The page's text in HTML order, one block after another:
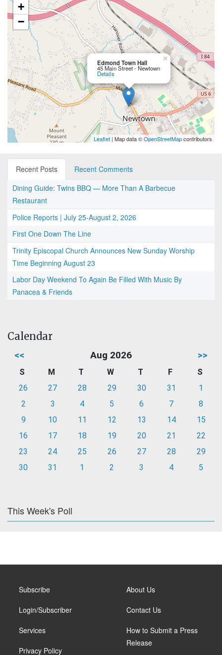
Edmond Town Hall
45 Main Street - Newtown
Details
×
+
−
Leaflet | Map data ©OpenStreetMapcontributors
Recent Posts
Recent Comments
Dining Guide: Twins BBQ — More Than A Barbecue
Restaurant
Police Reports | July 25-August 2, 2026
First One Down The Line
Trinity Episcopal Church Announces New Sunday Worship
Time Beginning August 23
Labor Day Weekend To Again Be Filled With Music By
Panacea & Friends
Calendar
<< Aug 2026 >>
S M T W T F
S
26
27 28 29 30 31
1
2
3 4 5 6 7
8
9
10 11 12 13 14
15
16
17 18 19 20 21
22
23
24 25 26 27 28
29
30
31 1 2 3 4 5
This Week's Poll
Subscribe
Login/Subscriber
Services
Privacy Policy
About Us
Contact Us
How to Submit a Press
Release